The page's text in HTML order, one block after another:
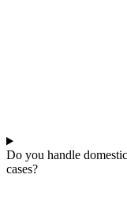
Do you handle
cases?